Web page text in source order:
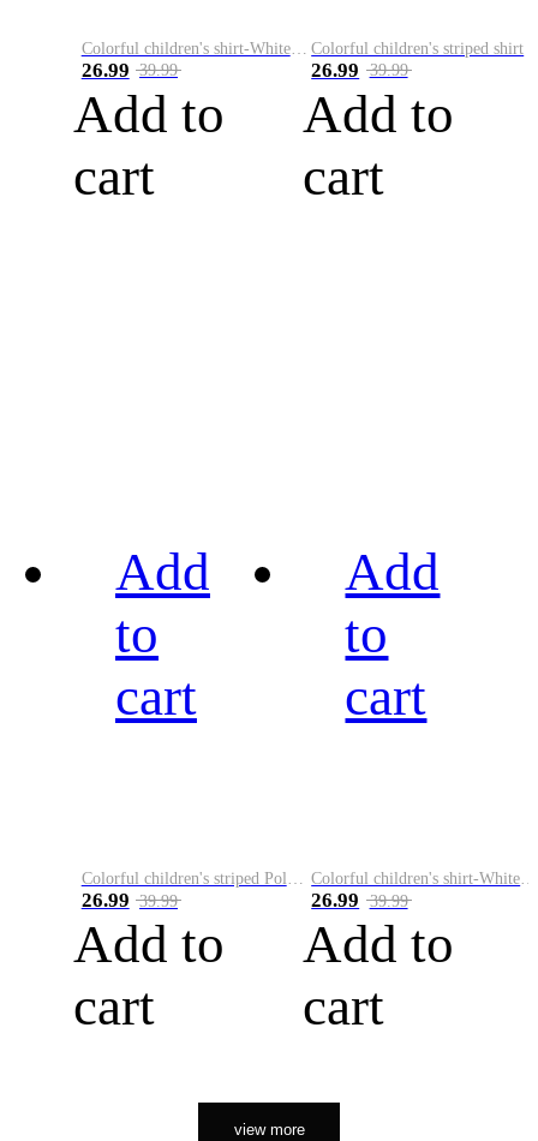
Colorful children's shirt-White&Red
26.99 39.99
Add to
cart
Colorful children's striped shirt
26.99 39.99
Add to
cart
Add
to
cart
26.99 39.99
Add to
cart
Add
to
cart
26.99 39.99
Add to
cart
view more